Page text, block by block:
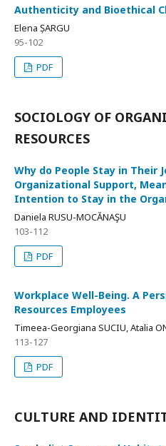
Authenticity and Bioethical
Elena ȘARGU
95-102
PDF
SOCIOLOGY OF
RESOURCES
Why do People Stay in Their
Organizational Support,
Intention to Stay in the
Daniela RUSU-MOCĂNAŞU
103-112
PDF
Workplace Well-Being. A
Resources Employees
Timeea-Georgiana SUCIU, Atalia
113-127
PDF
CULTURE AND